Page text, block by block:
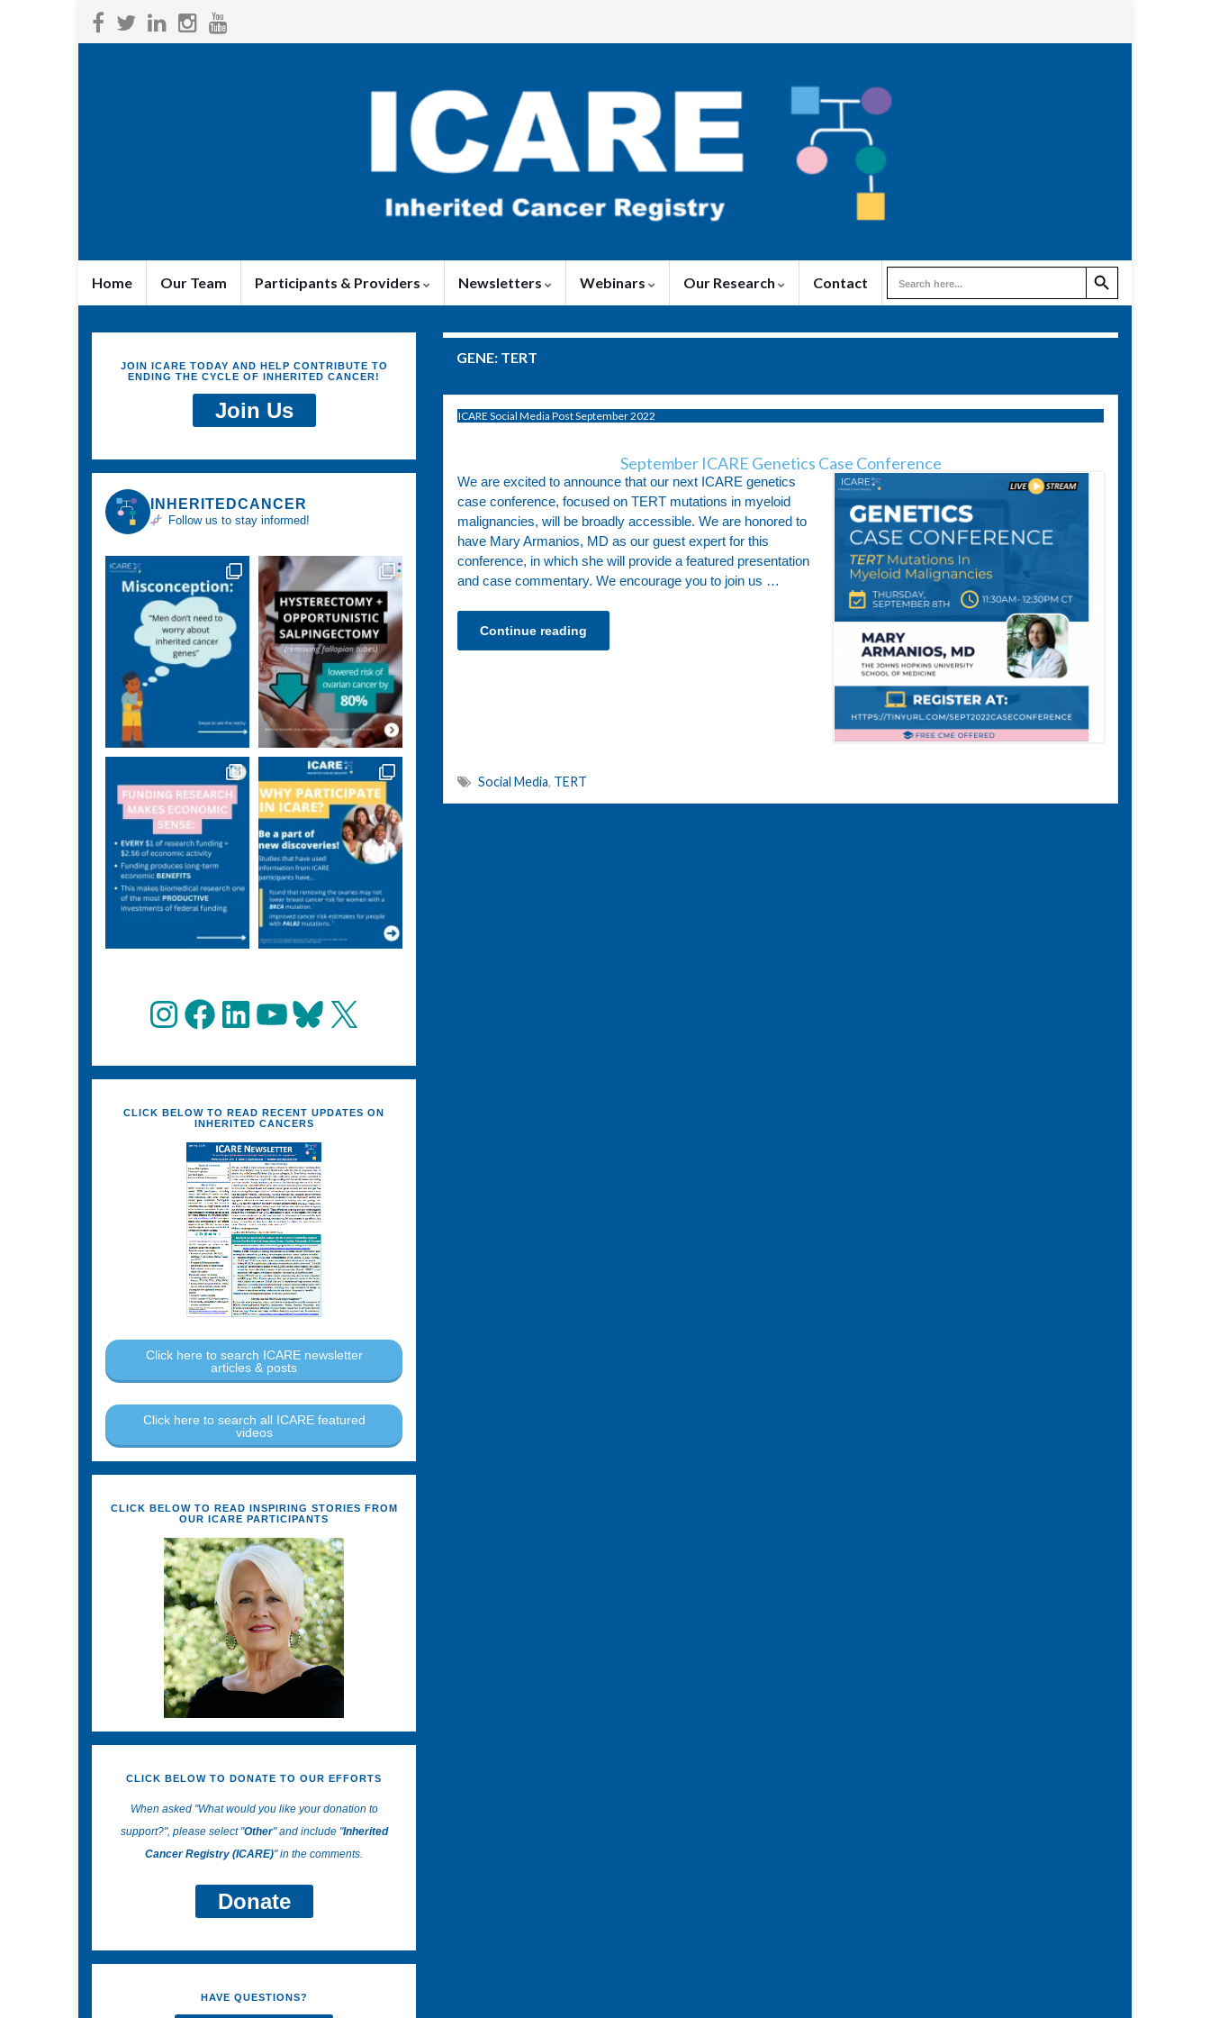
Home Our Team Participants & Providers Newsletters Webinars Our Research Contact
Search
for:
Search Button
GENE: TERT
ICARE Social Media Post September 2022
September ICARE Genetics Case Conference
We are excited to announce that our next ICARE genetics
case conference, focused on TERT mutations in myeloid
malignancies, will be broadly accessible. We are honored to
have Mary Armanios, MD as our guest expert for this
conference, in which she will provide a featured presentation
and case commentary. We encourage you to join us …
Continue reading
Social Media, TERT
JOIN ICARE TODAY AND HELP CONTRIBUTE TO
ENDING THE CYCLE OF INHERITED CANCER!
Join Us
INHERITEDCANCER
Follow us to stay informed!
InstagramFacebookLinkedInYouTubeBluesky
CLICK BELOW TO READ RECENT UPDATES ON
INHERITED CANCERS
Click here to search ICARE newsletter
articles & posts
Click here to search all ICARE featured
videos
CLICK BELOW TO READ INSPIRING STORIES FROM
OUR ICARE PARTICIPANTS
CLICK BELOW TO DONATE TO OUR EFFORTS
When asked "What would you like your donation to
support?", please select "Other" and include "Inherited
Cancer Registry (ICARE)" in the comments.
Donate
HAVE QUESTIONS?